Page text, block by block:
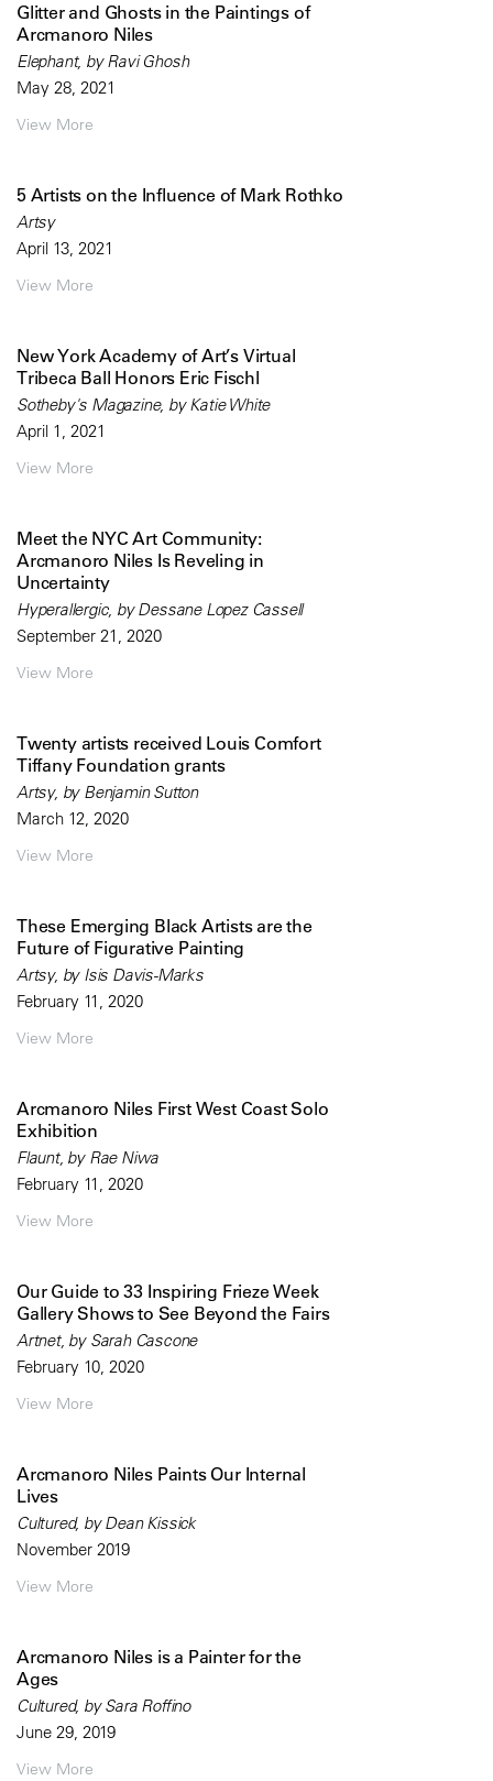
Glitter and Ghosts in the Paintings of
Arcmanoro Niles
Elephant, by Ravi Ghosh
May 28, 2021
View More
5 Artists on the Influence of Mark Rothko
Artsy
April 13, 2021
View More
New York Academy of Art’s Virtual
Tribeca Ball Honors Eric Fischl
Sotheby's Magazine, by Katie White
April 1, 2021
View More
Meet the NYC Art Community:
Arcmanoro Niles Is Reveling in
Uncertainty
Hyperallergic, by Dessane Lopez Cassell
September 21, 2020
View More
Twenty artists received Louis Comfort
Tiffany Foundation grants
Artsy, by Benjamin Sutton
March 12, 2020
View More
These Emerging Black Artists are the
Future of Figurative Painting
Artsy, by Isis Davis-Marks
February 11, 2020
View More
Arcmanoro Niles First West Coast Solo
Exhibition
Flaunt, by Rae Niwa
February 11, 2020
View More
Our Guide to 33 Inspiring Frieze Week
Gallery Shows to See Beyond the Fairs
Artnet, by Sarah Cascone
February 10, 2020
View More
Arcmanoro Niles Paints Our Internal
Lives
Cultured, by Dean Kissick
November 2019
View More
Arcmanoro Niles is a Painter for the
Ages
Cultured, by Sara Roffino
June 29, 2019
View More